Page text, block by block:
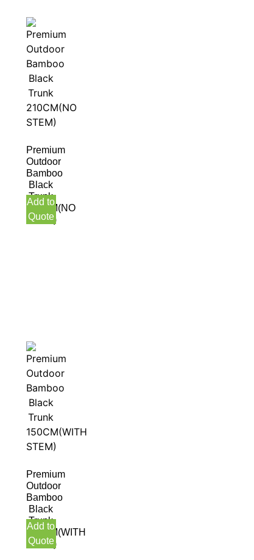
Premium
Outdoor
Bamboo
Black
Trunk
210CM(NO
STEM)
Add to
Quote
Premium
Outdoor
Bamboo
Black
Trunk
150CM(WITH
STEM)
Add to
Quote